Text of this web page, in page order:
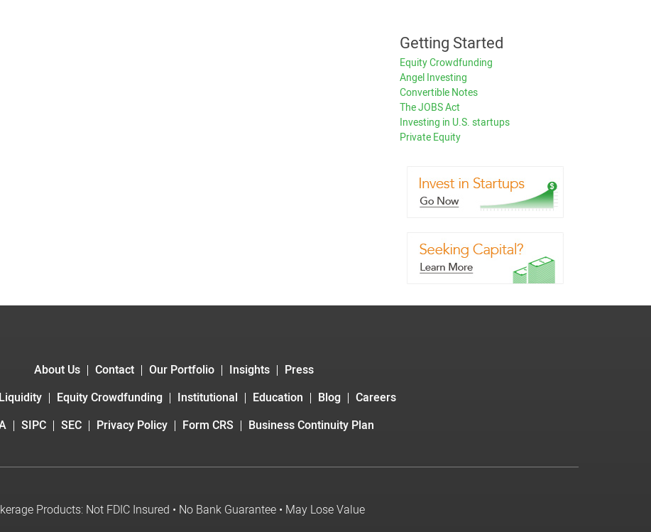
Getting Started
Equity Crowdfunding
Angel Investing
Convertible Notes
The JOBS Act
Investing in U.S. startups
Private Equity
About Us Contact Our Portfolio Insights
Press
Liquidity Equity Crowdfunding Institutional Education Blog
Careers
SIPC SEC Privacy Policy Form CRS Business Continuity Plan
Products: Not FDIC Insured • No Bank Guarantee • May Lose Value